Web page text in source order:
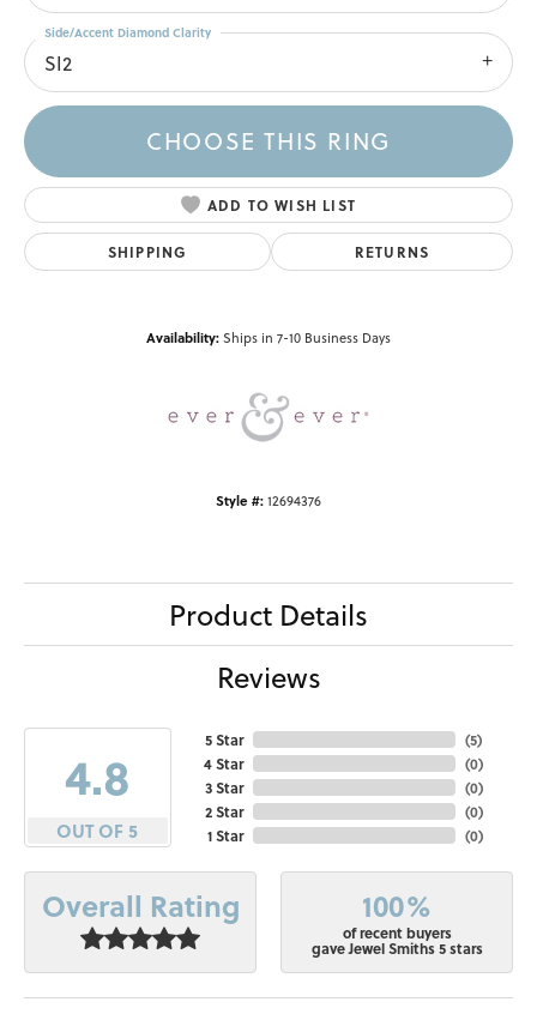
SI2
Side/Accent Diamond Clarity
CHOOSE THIS RING
ADD TO WISH LIST
SHIPPING RETURNS
Availability:Ships in 7-10 Business Days
Style #:12694376
Product Details
Reviews
4.8
OUT OF 5
5 Star
4 Star
3 Star
2 Star
1 Star
(5)
(0)
(0)
(0)
(0)
Overall Rating 100%
of recent buyers
gave Jewel Smiths 5 stars